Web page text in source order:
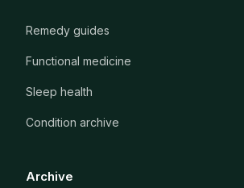
Remedy guides
Functional medicine
Sleep health
Condition archive
Archive